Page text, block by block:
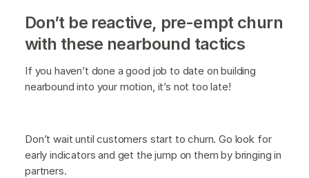
Don’t be reactive, pre-empt churn
with these nearbound tactics
If you haven’t done a good job to date on building
nearbound into your motion, it’s not too late!
Don’t wait until customers start to churn. Go look for
early indicators and get the jump on them by bringing in
partners.